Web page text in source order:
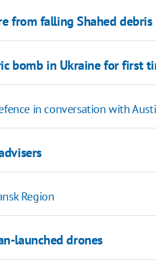
from falling Shahed debris
bomb in Ukraine for first
in conversation with
Region
launched drones